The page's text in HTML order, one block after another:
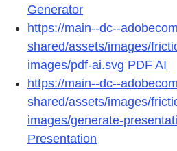
Generator
https://main--dc--
shared/assets/images/
images/pdf-ai.svg PDF AI
https://main--dc--
shared/assets/images/
images/generate-
Presentation